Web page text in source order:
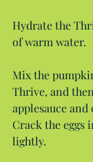
Hydrate the
of warm water.
Mix the
Thrive, and
applesauce and
Crack the eggs
lightly.